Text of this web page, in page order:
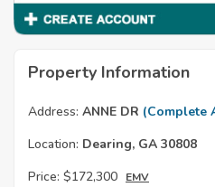
Property Information
Address: ANNE DR (Complete
Location: Dearing, GA 30808
Price: $172,300 EMV